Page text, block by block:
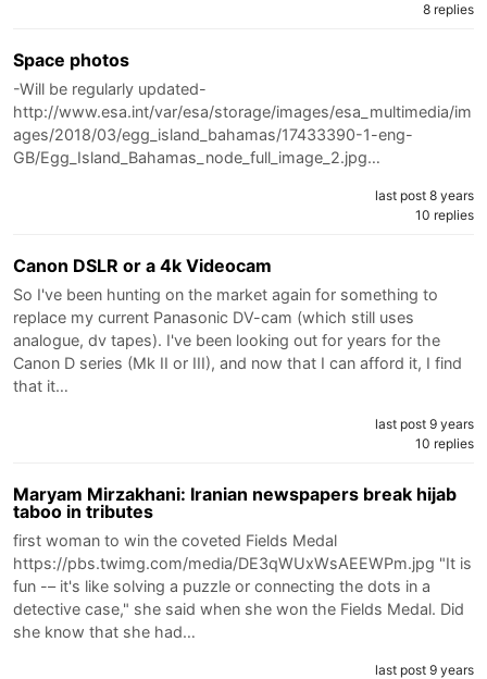
8 replies
Space photos
-Will be regularly updated-
http://www.esa.int/var/esa/storage/images/esa_multimedia/im
ages/2018/03/egg_island_bahamas/17433390-1-eng-
GB/Egg_Island_Bahamas_node_full_image_2.jpg…
last post 8 years
10 replies
Canon DSLR or a 4k Videocam
So I've been hunting on the market again for something to
replace my current Panasonic DV-cam (which still uses
analogue, dv tapes). I've been looking out for years for the
Canon D series (Mk II or III), and now that I can afford it, I find
that it…
last post 9 years
10 replies
Maryam Mirzakhani: Iranian newspapers break hijab
taboo in tributes
first woman to win the coveted Fields Medal
https://pbs.twimg.com/media/DE3qWUxWsAEEWPm.jpg "It is
fun -– it's like solving a puzzle or connecting the dots in a
detective case," she said when she won the Fields Medal. Did
she know that she had…
last post 9 years